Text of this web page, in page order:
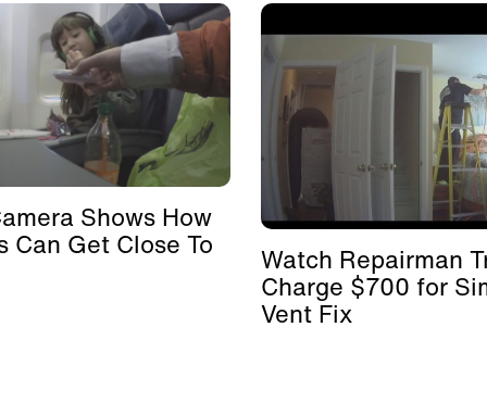
Shows How
Can Get Close To Watch Repairman
Charge $700 for
Vent Fix